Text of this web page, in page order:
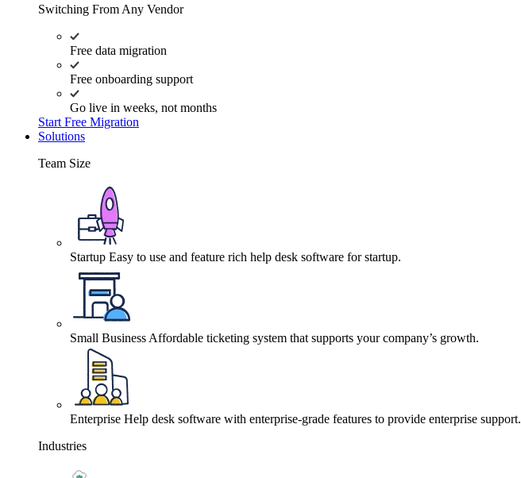
Switching From Any Vendor
Free data migration
Free onboarding support
Go live in weeks, not months
Start Free Migration
Solutions
Team Size
Startup Easy to use and feature rich help desk software for startup.
Small Business Affordable ticketing system that supports your company’s growth.
Enterprise Help desk software with enterprise-grade features to provide enterprise support.
Industries